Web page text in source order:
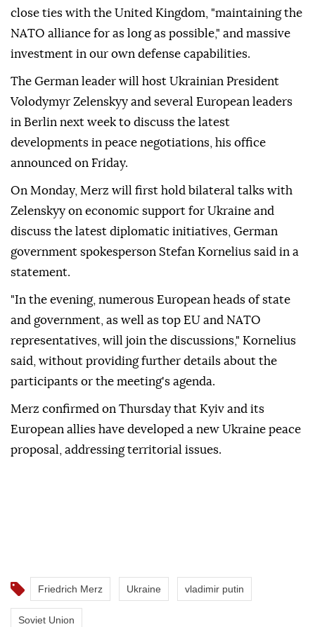
close ties with the United Kingdom, "maintaining the
NATO alliance for as long as possible," and massive
investment in our own defense capabilities.
The German leader will host Ukrainian President
Volodymyr Zelenskyy and several European leaders
in Berlin next week to discuss the latest
developments in peace negotiations, his office
announced on Friday.
On Monday, Merz will first hold bilateral talks with
Zelenskyy on economic support for Ukraine and
discuss the latest diplomatic initiatives, German
government spokesperson Stefan Kornelius said in a
statement.
"In the evening, numerous European heads of state
and government, as well as top EU and NATO
representatives, will join the discussions," Kornelius
said, without providing further details about the
participants or the meeting's agenda.
Merz confirmed on Thursday that Kyiv and its
European allies have developed a new Ukraine peace
proposal, addressing territorial issues.
Friedrich Merz Ukraine vladimir putin
Soviet Union